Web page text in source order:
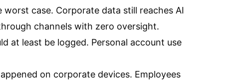
case. Corporate data still reaches AI
channels with zero oversight.
at least be logged. Personal account use
on corporate devices. Employees